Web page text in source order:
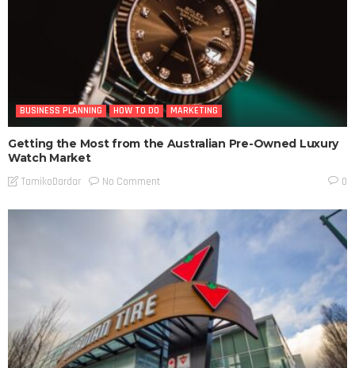
BUSINESS PLANNING HOW TO DO MARKETING
Getting the Most from the Australian Pre-Owned Luxury
Watch Market
TamikoDardar No Comment 0